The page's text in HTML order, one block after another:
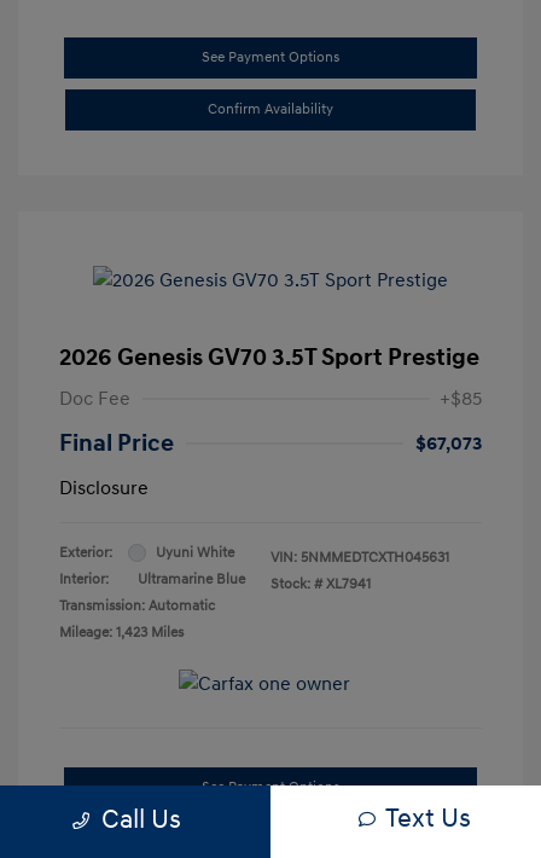
See Payment Options
Confirm Availability
2026 Genesis GV70 3.5T Sport Prestige
Doc Fee +$85
Final Price
$67,073
Disclosure
Exterior:
Uyuni White
Interior:
Ultramarine Blue
Transmission: Automatic
Mileage: 1,423 Miles
VIN: 5NMMEDTCXTH045631
Stock: # XL7941
See Payment Options
Call Us Text Us